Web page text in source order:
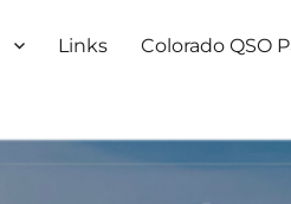
Links Colorado QSO